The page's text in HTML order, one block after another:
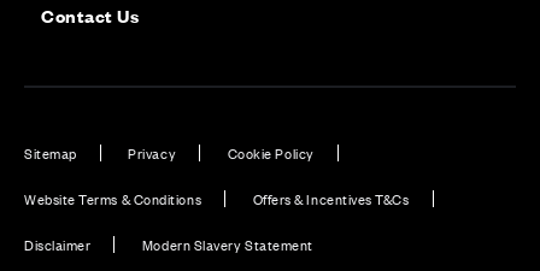
Contact Us
Sitemap Privacy Cookie Policy
Website Terms & Conditions Offers & Incentives T&Cs
Disclaimer Modern Slavery Statement